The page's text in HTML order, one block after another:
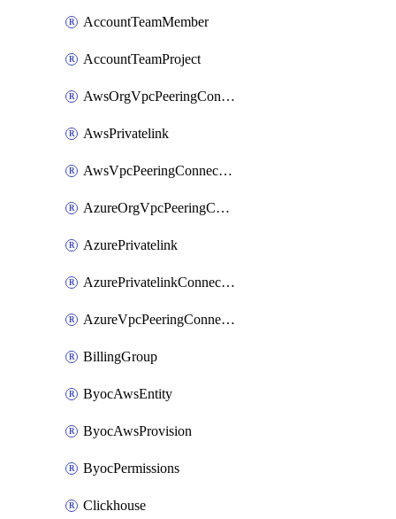
AccountTeamMember
AccountTeamProject
AwsOrgVpcPeeringConnection
AwsPrivatelink
AwsVpcPeeringConnection
AzureOrgVpcPeeringConnection
AzurePrivatelink
AzurePrivatelinkConnectionApproval
AzureVpcPeeringConnection
BillingGroup
ByocAwsEntity
ByocAwsProvision
ByocPermissions
Clickhouse